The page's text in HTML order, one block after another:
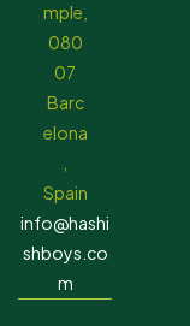
mple,
080
07
Barc
elona
Spain
info@hashi
shboys.co
m